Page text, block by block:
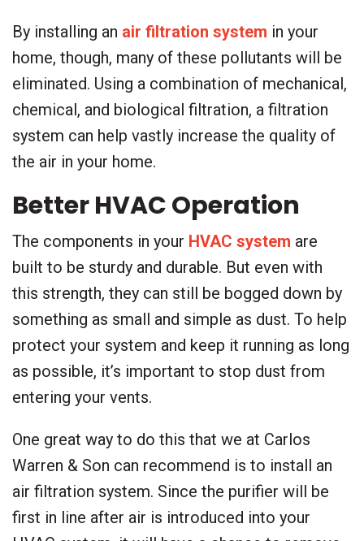
By installing an air filtration system in your
home, though, many of these pollutants will be
eliminated. Using a combination of mechanical,
chemical, and biological filtration, a filtration
system can help vastly increase the quality of
the air in your home.
Better HVAC Operation
The components in your HVAC system are
built to be sturdy and durable. But even with
this strength, they can still be bogged down by
something as small and simple as dust. To help
protect your system and keep it running as long
as possible, it’s important to stop dust from
entering your vents.
One great way to do this that we at Carlos
Warren & Son can recommend is to install an
air filtration system. Since the purifier will be
first in line after air is introduced into your